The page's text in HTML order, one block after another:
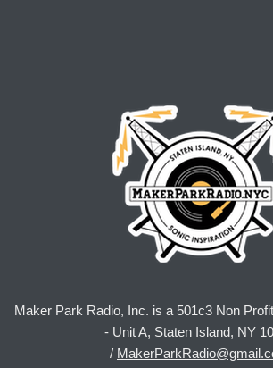
Maker Park Radio, Inc. is a 501c3 Non
- Unit A, Staten Island, NY
/